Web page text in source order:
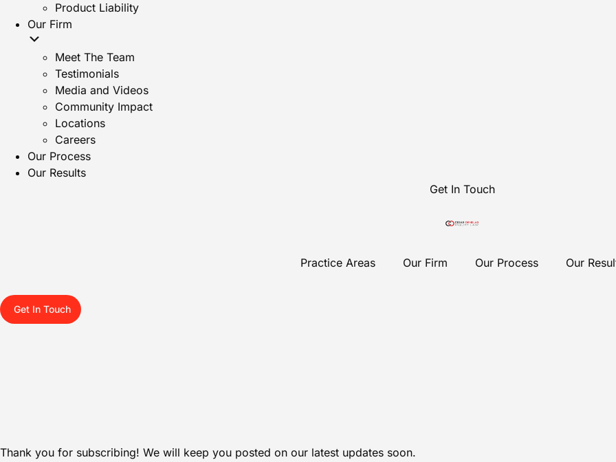
Product Liability
Our Firm
Meet The Team
Testimonials
Media and Videos
Community Impact
Locations
Careers
Our Process
Our Results
Get In Touch
Practice Areas Our Firm Our Process Our
Get In Touch
Thank you for subscribing! We will keep you posted on our latest updates soon.